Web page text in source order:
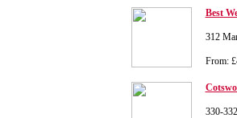
Best
312
From:
330-